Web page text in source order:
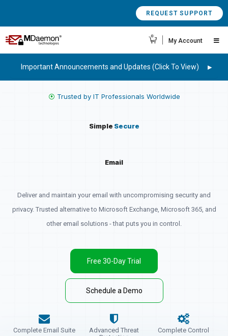
REQUEST SUPPORT
0
My Account
Important Announcements and Updates (Click To View)
⦿ Trusted by IT Professionals Worldwide
Simple Secure
Email
Deliver and maintain your email with uncompromising security and
privacy. Trusted alternative to Microsoft Exchange, Microsoft 365, and
other email solutions - that puts you in control.
Free 30-Day Trial
Schedule a Demo
Complete Email Suite
Advanced Threat
Complete Control